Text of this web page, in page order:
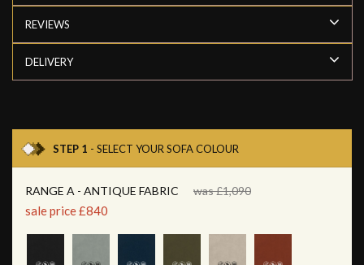
REVIEWS
DELIVERY
STEP 1 - SELECT YOUR SOFA COLOUR
RANGE A - ANTIQUE FABRIC was £1,090
sale price £840